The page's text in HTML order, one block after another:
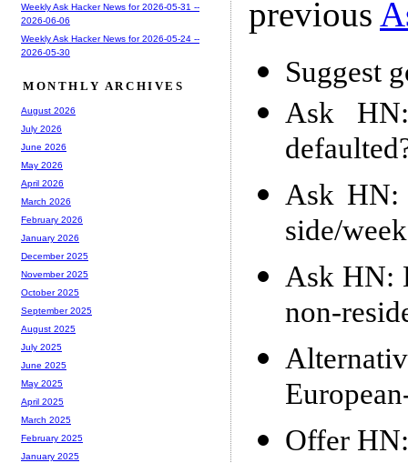
previous
Suggest
Ask
Ask HN:
side/
Ask HN:
non-
Offer
Weekly Ask Hacker News for 2026-05-31 --
2026-06-06
Weekly Ask Hacker News for 2026-05-24 --
2026-05-30
MONTHLY ARCHIVES
August 2026
July 2026
June 2026
May 2026
April 2026
March 2026
February 2026
January 2026
December 2025
November 2025
October 2025
September 2025
August 2025
July 2025
June 2025
May 2025
April 2025
March 2025
February 2025
January 2025